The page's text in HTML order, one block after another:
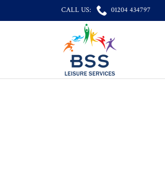
CALL US:  01204 434797